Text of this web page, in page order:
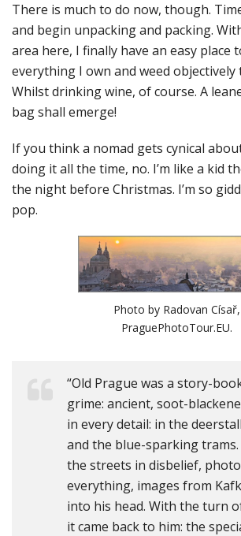
There is much to do now, though.
and begin unpacking and packing.
area here, I finally have an easy place
everything I own and weed
Whilst drinking wine, of course. A
bag shall emerge!
If you think a nomad gets cynical
doing it all the time, no. I’m like a kid
the night before Christmas. I’m so
pop.
Photo by Radovan Císař,
PraguePhotoTour.EU.
“Old Prague was a story-
grime: ancient, soot-
in every detail: in the
and the blue-sparking trams.
the streets in disbelief,
everything, images from
into his head. With the turn
it came back to him: the